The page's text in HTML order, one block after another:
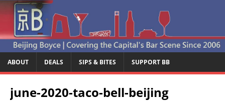
ABOUT DEALS SIPS & BITES SUPPORT BB
june-2020-taco-bell-beijing